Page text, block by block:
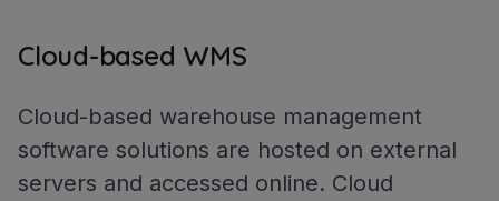
Cloud-based WMS
Cloud-based warehouse management
software solutions are hosted on external
servers and accessed online. Cloud